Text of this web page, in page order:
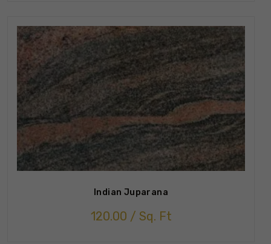
Indian Juparana
120.00 / Sq. Ft